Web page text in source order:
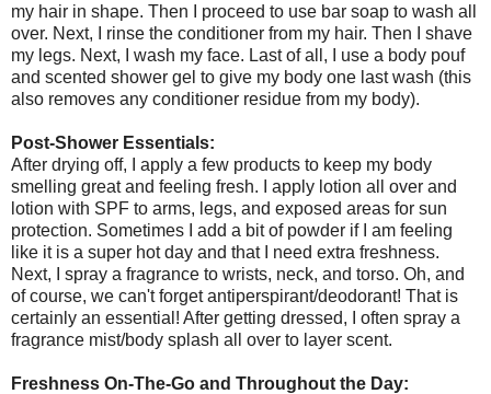
my hair in shape. Then I proceed to use bar soap to wash all
over. Next, I rinse the conditioner from my hair. Then I shave
my legs. Next, I wash my face. Last of all, I use a body pouf
and scented shower gel to give my body one last wash (this
also removes any conditioner residue from my body).
Post-Shower Essentials:
After drying off, I apply a few products to keep my body
smelling great and feeling fresh. I apply lotion all over and
lotion with SPF to arms, legs, and exposed areas for sun
protection. Sometimes I add a bit of powder if I am feeling
like it is a super hot day and that I need extra freshness.
Next, I spray a fragrance to wrists, neck, and torso. Oh, and
of course, we can't forget antiperspirant/deodorant! That is
certainly an essential! After getting dressed, I often spray a
fragrance mist/body splash all over to layer scent.
Freshness On-The-Go and Throughout the Day: